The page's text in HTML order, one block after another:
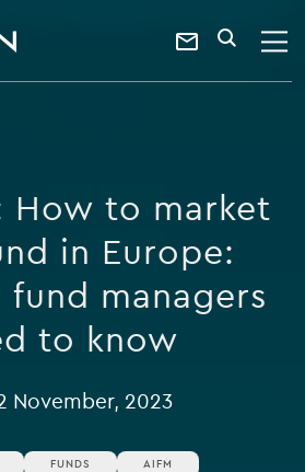
Contact
How to market
in Europe:
fund managers
to know
November, 2023
FUNDS AIFM